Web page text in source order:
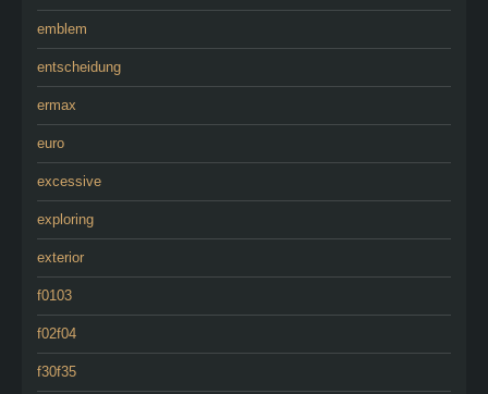
emblem
entscheidung
ermax
euro
excessive
exploring
exterior
f0103
f02f04
f30f35